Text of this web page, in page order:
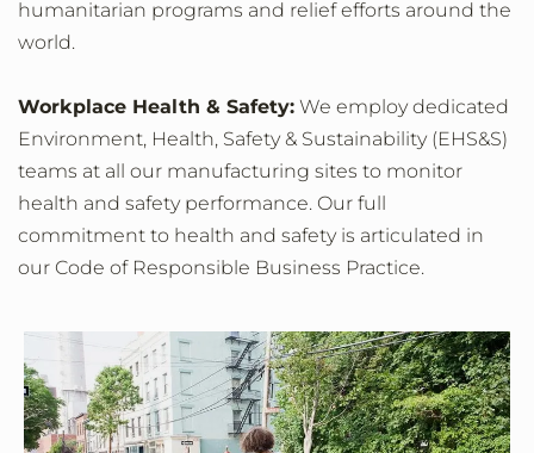
humanitarian programs and relief efforts around the
world.
Workplace Health & Safety: We employ dedicated
Environment, Health, Safety & Sustainability (EHS&S)
teams at all our manufacturing sites to monitor
health and safety performance. Our full
commitment to health and safety is articulated in
our Code of Responsible Business Practice.